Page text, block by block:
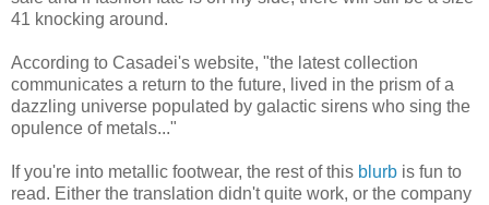
41 knocking around.
According to Casadei's website, "the latest collection
communicates a return to the future, lived in the prism of a
dazzling universe populated by galactic sirens who sing the
opulence of metals..."
If you're into metallic footwear, the rest of this blurb is fun to
read. Either the translation didn't quite work, or the company